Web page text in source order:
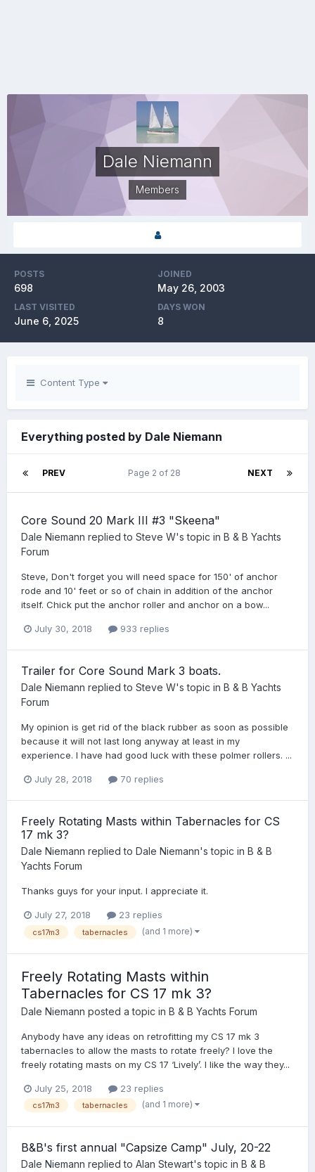
Dale Niemann
Members
POSTS
698
JOINED
May 26, 2003
LAST VISITED
June 6, 2025
DAYS WON
8
Content Type
Everything posted by Dale Niemann
PREV NEXT
Page 2 of 28
Core Sound 20 Mark III #3 "Skeena"
Dale Niemann replied to Steve W's topic in B & B Yachts
Forum
Steve, Don't forget you will need space for 150' of anchor
rode and 10' feet or so of chain in addition of the anchor
itself. Chick put the anchor roller and anchor on a bow...
July 30, 2018 933 replies
Trailer for Core Sound Mark 3 boats.
Dale Niemann replied to Steve W's topic in B & B Yachts
Forum
My opinion is get rid of the black rubber as soon as possible
because it will not last long anyway at least in my
experience. I have had good luck with these polmer rollers. ...
July 28, 2018 70 replies
Freely Rotating Masts within Tabernacles for CS
17 mk 3?
Dale Niemann replied to Dale Niemann's topic in B & B
Yachts Forum
Thanks guys for your input. I appreciate it.
July 27, 2018 23 replies
cs17m3 tabernacles (and 1 more)
Freely Rotating Masts within
Tabernacles for CS 17 mk 3?
Dale Niemann posted a topic in B & B Yachts Forum
Anybody have any ideas on retrofitting my CS 17 mk 3
tabernacles to allow the masts to rotate freely? I love the
freely rotating masts on my CS 17 ‘Lively’. I like the way they...
July 25, 2018 23 replies
cs17m3 tabernacles (and 1 more)
B&B's first annual "Capsize Camp" July, 20-22
Dale Niemann replied to Alan Stewart's topic in B & B